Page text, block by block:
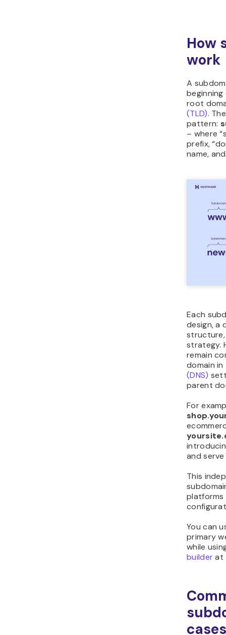
How
work
A
beginning
root
(TLD).
pattern:
– where
prefix,
name,
Each
design, a
strategy.
remain
domain
(DNS)
parent
For
and
This
platforms
You can
primary
while
builderat
cases